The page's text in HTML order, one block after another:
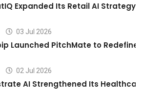
Expanded Its Retail AI Strategy
03 Jul 2026
Launched PitchMate to Redefine
02 Jul 2026
AI Strengthened Its